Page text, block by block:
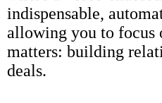
indispensable,
allowing you to focus
matters: building
deals.